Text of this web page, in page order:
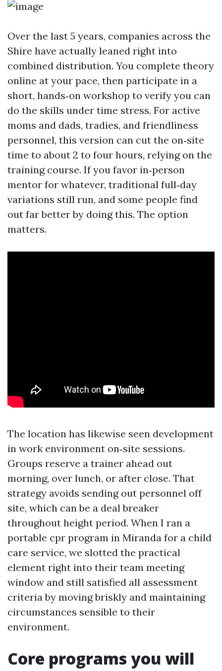
Over the last 5 years, companies across the
Shire have actually leaned right into
combined distribution. You complete theory
online at your pace, then participate in a
short, hands‑on workshop to verify you can
do the skills under time stress. For active
moms and dads, tradies, and friendliness
personnel, this version can cut the on‑site
time to about 2 to four hours, relying on the
training course. If you favor in‑person
mentor for whatever, traditional full‑day
variations still run, and some people find
out far better by doing this. The option
matters.
The location has likewise seen development
in work environment on‑site sessions.
Groups reserve a trainer ahead out
morning, over lunch, or after close. That
strategy avoids sending out personnel off
site, which can be a deal breaker
throughout height period. When I ran a
portable cpr program in Miranda for a child
care service, we slotted the practical
element right into their team meeting
window and still satisfied all assessment
criteria by moving briskly and maintaining
circumstances sensible to their
environment.
Core programs you will